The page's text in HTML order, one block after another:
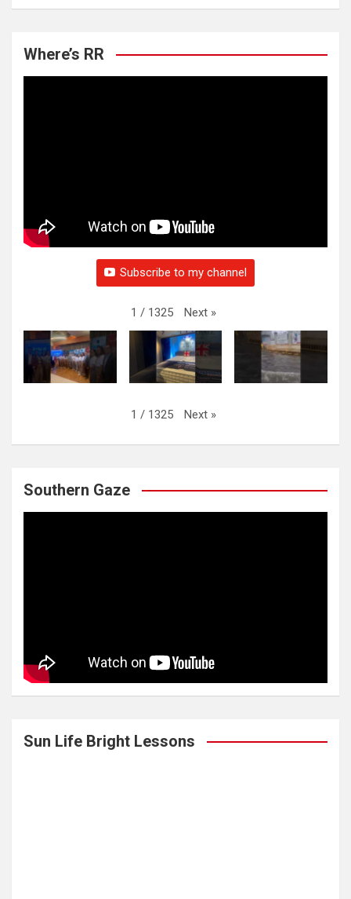
Where’s RR
Subscribe to my channel
1 / 1325 Next »
1 / 1325 Next »
Southern Gaze
Sun Life Bright Lessons